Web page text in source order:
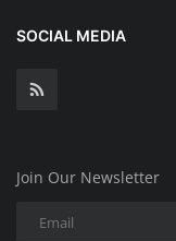
SOCIAL MEDIA
Join Our Newsletter